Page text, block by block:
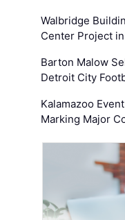
Walbridge
Center Project
Barton Malow
Detroit City
Kalamazoo
Marking Major